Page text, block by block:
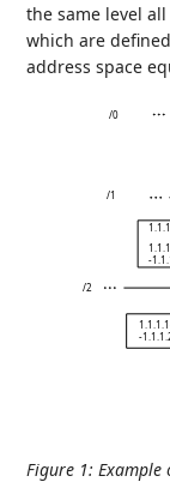
the same level
which are
address space
-
-
/0
/1
/2
Figure 1:Example